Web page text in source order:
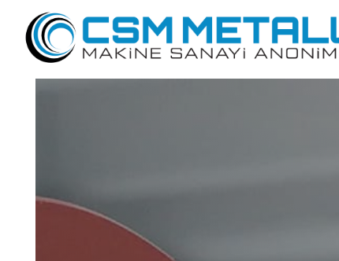
Wet Wire Drawing Lines
Welding Wire Production Lines